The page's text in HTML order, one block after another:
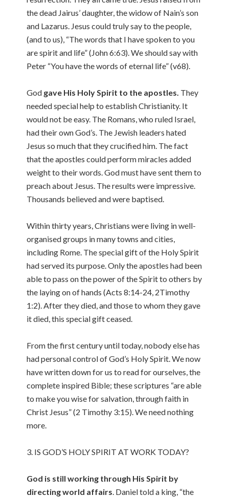
the dead Jairus’ daughter, the widow of Nain’s son
and Lazarus. Jesus could truly say to the people,
(and to us), “The words that I have spoken to you
are spirit and life” (John 6:63). We should say with
Peter “You have the words of eternal life” (v68).
God gave His Holy Spirit to the apostles. They
needed special help to establish Christianity. It
would not be easy. The Romans, who ruled Israel,
had their own God’s. The Jewish leaders hated
Jesus so much that they crucified him. The fact
that the apostles could perform miracles added
weight to their words. God must have sent them to
preach about Jesus. The results were impressive.
Thousands believed and were baptised.
Within thirty years, Christians were living in well-
organised groups in many towns and cities,
including Rome. The special gift of the Holy Spirit
had served its purpose. Only the apostles had been
able to pass on the power of the Spirit to others by
the laying on of hands (Acts 8:14-24, 2Timothy
1:2). After they died, and those to whom they gave
it died, this special gift ceased.
From the first century until today, nobody else has
had personal control of God’s Holy Spirit. We now
have written down for us to read for ourselves, the
complete inspired Bible; these scriptures “are able
to make you wise for salvation, through faith in
Christ Jesus” (2 Timothy 3:15). We need nothing
more.
3. IS GOD’S HOLY SPIRIT AT WORK TODAY?
God is still working through His Spirit by
directing world affairs. Daniel told a king, “the